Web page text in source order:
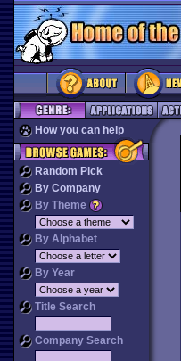
How you can help
Random Pick
By Company
By Theme
By Alphabet
By Year
Title Search
Company Search